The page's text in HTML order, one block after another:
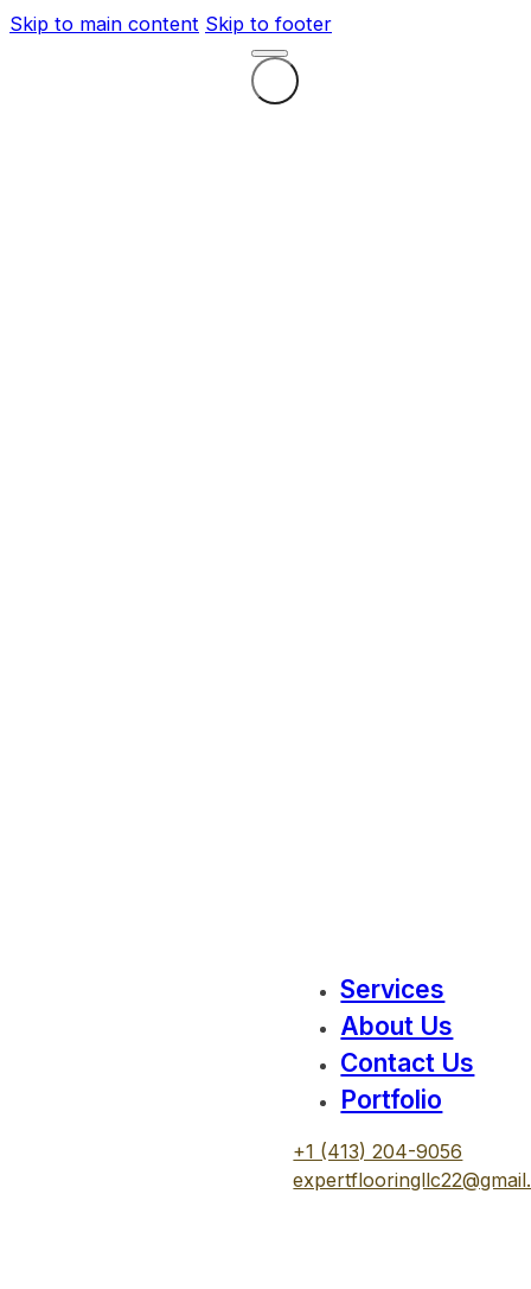
Skip to main content Skip to footer
Services
About Us
Contact Us
Portfolio
+1 (413) 204-9056